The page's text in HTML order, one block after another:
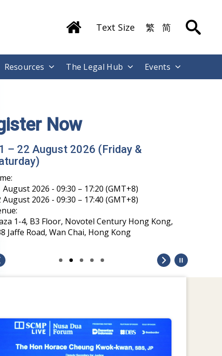
Text Size 繁 简
Resources The Legal Hub Events
Now
– 22 August 2026 (Friday &
August 2026 - 09:30 – 17:20 (GMT+8)
August 2026 - 09:30 – 17:40 (GMT+8)
1-4, B3 Floor, Novotel Century Hong Kong,
Jaffe Road, Wan Chai, Hong Kong